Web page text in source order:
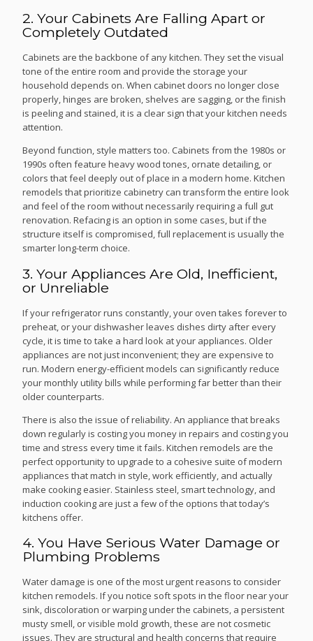
2. Your Cabinets Are Falling Apart or
Completely Outdated
Cabinets are the backbone of any kitchen. They set the visual
tone of the entire room and provide the storage your
household depends on. When cabinet doors no longer close
properly, hinges are broken, shelves are sagging, or the finish
is peeling and stained, it is a clear sign that your kitchen needs
attention.
Beyond function, style matters too. Cabinets from the 1980s or
1990s often feature heavy wood tones, ornate detailing, or
colors that feel deeply out of place in a modern home. Kitchen
remodels that prioritize cabinetry can transform the entire look
and feel of the room without necessarily requiring a full gut
renovation. Refacing is an option in some cases, but if the
structure itself is compromised, full replacement is usually the
smarter long-term choice.
3. Your Appliances Are Old, Inefficient,
or Unreliable
If your refrigerator runs constantly, your oven takes forever to
preheat, or your dishwasher leaves dishes dirty after every
cycle, it is time to take a hard look at your appliances. Older
appliances are not just inconvenient; they are expensive to
run. Modern energy-efficient models can significantly reduce
your monthly utility bills while performing far better than their
older counterparts.
There is also the issue of reliability. An appliance that breaks
down regularly is costing you money in repairs and costing you
time and stress every time it fails. Kitchen remodels are the
perfect opportunity to upgrade to a cohesive suite of modern
appliances that match in style, work efficiently, and actually
make cooking easier. Stainless steel, smart technology, and
induction cooking are just a few of the options that today’s
kitchens offer.
4. You Have Serious Water Damage or
Plumbing Problems
Water damage is one of the most urgent reasons to consider
kitchen remodels. If you notice soft spots in the floor near your
sink, discoloration or warping under the cabinets, a persistent
musty smell, or visible mold growth, these are not cosmetic
issues. They are structural and health concerns that require